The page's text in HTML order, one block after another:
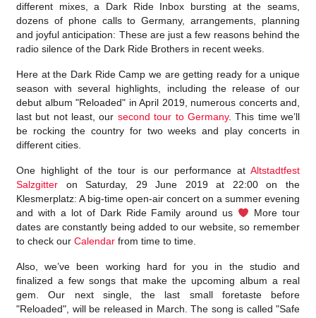
different mixes, a Dark Ride Inbox bursting at the seams,
dozens of phone calls to Germany, arrangements, planning
and joyful anticipation: These are just a few reasons behind the
radio silence of the Dark Ride Brothers in recent weeks.
Here at the Dark Ride Camp we are getting ready for a unique
season with several highlights, including the release of our
debut album "Reloaded" in April 2019, numerous concerts and,
last but not least, our second tour to Germany. This time we’ll
be rocking the country for two weeks and play concerts in
different cities.
One highlight of the tour is our performance at Altstadtfest
Salzgitter on Saturday, 29 June 2019 at 22:00 on the
Klesmerplatz: A big-time open-air concert on a summer evening
and with a lot of Dark Ride Family around us
More tour
dates are constantly being added to our website, so remember
to check our Calendar from time to time.
Also, we’ve been working hard for you in the studio and
finalized a few songs that make the upcoming album a real
gem. Our next single, the last small foretaste before
"Reloaded", will be released in March. The song is called "Safe